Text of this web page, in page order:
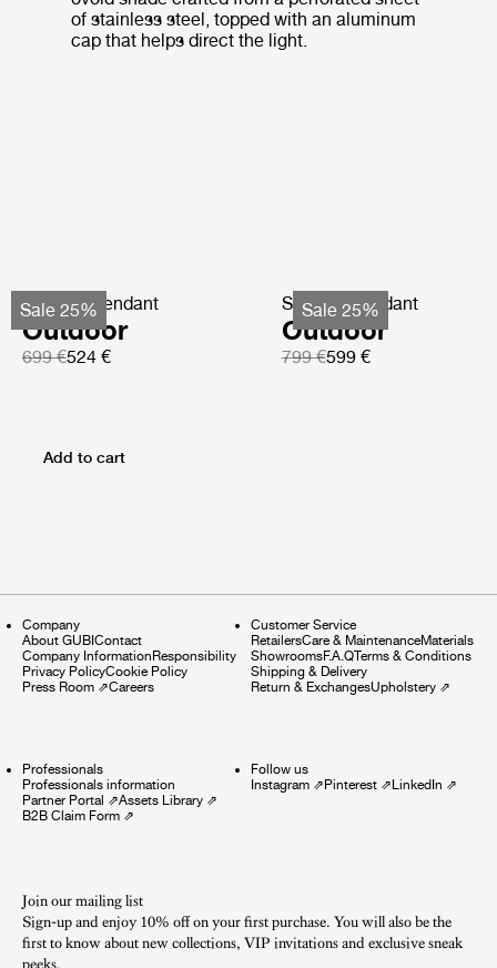
of stainless steel, topped with an aluminum
cap that helps direct the light.
Sale 25%
Satellite Pendant
Outdoor
699 €524 €
Sale 25%
Satellite Pendant
Outdoor
799 €599 €
Add to cart
Company
About GUBIContact
Company InformationResponsibility
Privacy PolicyCookie Policy
Press Room ⇗Careers
Customer Service
RetailersCare & MaintenanceMaterials
ShowroomsF.A.QTerms & Conditions
Shipping & Delivery
Return & ExchangesUpholstery⇗
Professionals
Professionals information
Partner Portal ⇗Assets Library ⇗
B2B Claim Form ⇗
Follow us
Instagram⇗Pinterest⇗LinkedIn ⇗
Join our mailing list
Sign-up and enjoy 10% off on your first purchase. You will also be the
first to know about new collections, VIP invitations and exclusive sneak
peeks.​